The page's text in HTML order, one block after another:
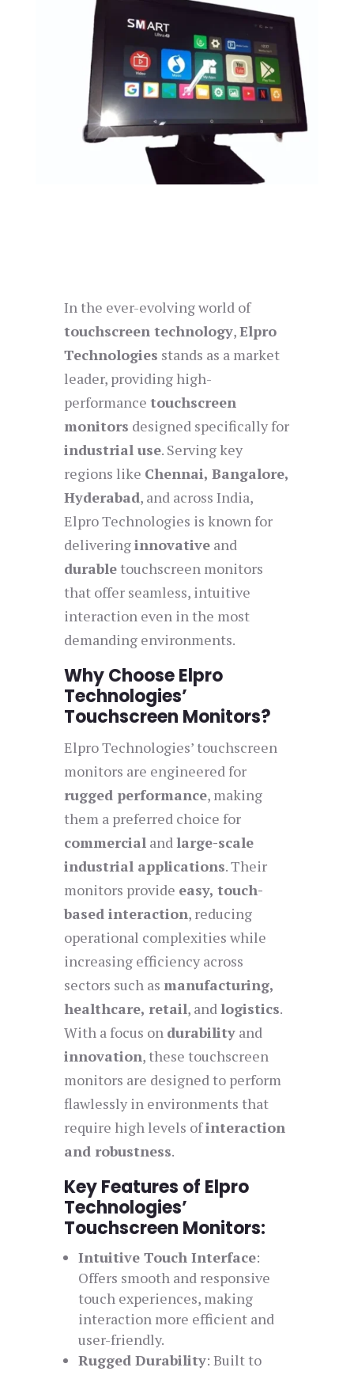
In the ever-evolving world of
touchscreen technology,Elpro
Technologies stands as a market
leader, providing high-
performance touchscreen
monitors designed specifically for
industrial use. Serving key
regions like Chennai, Bangalore,
Hyderabad, and across India,
Elpro Technologies is known for
deliveringinnovativeand
durabletouchscreen monitors
that offer seamless, intuitive
interaction even in the most
demanding environments.
Why Choose Elpro
Technologies’
Touchscreen Monitors?
Elpro Technologies’ touchscreen
monitors are engineered for
rugged performance, making
them a preferred choice for
commercial and large-scale
industrial applications. Their
monitors provide easy, touch-
based interaction, reducing
operational complexities while
increasing efficiency across
sectors such as manufacturing,
healthcare, retail, and logistics.
With a focus on durabilityand
innovation, these touchscreen
monitors are designed to perform
flawlessly in environments that
require high levels ofinteraction
and robustness.
Key Features of Elpro
Technologies’
Touchscreen Monitors:
Intuitive Touch Interface:
Offers smooth and responsive
touch experiences, making
interaction more efficient and
user-friendly.
Rugged Durability: Built to